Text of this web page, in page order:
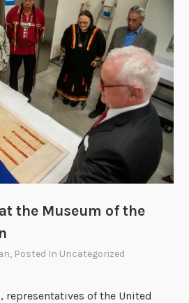
the Museum of the
, Posted In Uncategorized
representatives of the United